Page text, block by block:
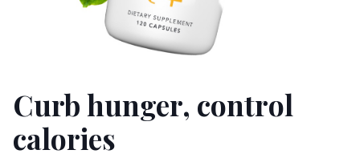
Curb hunger, control
calories